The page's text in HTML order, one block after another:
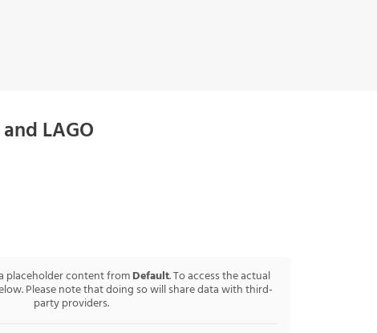
LAGO
placeholder content fromDefault. To access the actual
Please note that doing so will share data with third-
party providers.